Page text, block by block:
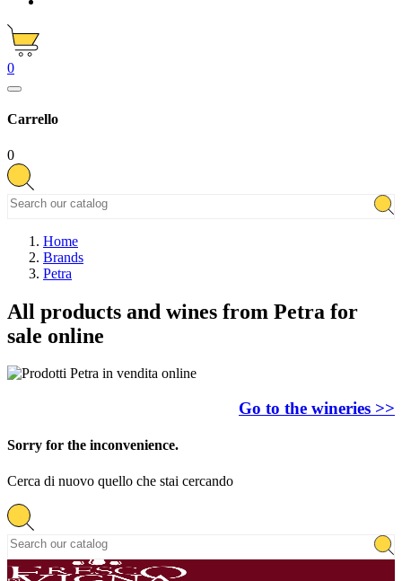
0
Carrello
0
Home
Brands
Petra
All products and wines from Petra for
sale online
Go to the wineries >>
Sorry for the inconvenience.
Cerca di nuovo quello che stai cercando